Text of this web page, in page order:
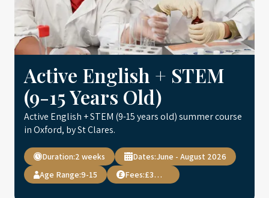
Active English + STEM
(9-15 Years Old)
Active English + STEM (9-15 years old) summer course
in Oxford, by St Clares.
Duration:2 weeks Dates:June - August 2026
Age Range:9-15 Fees: £3,795